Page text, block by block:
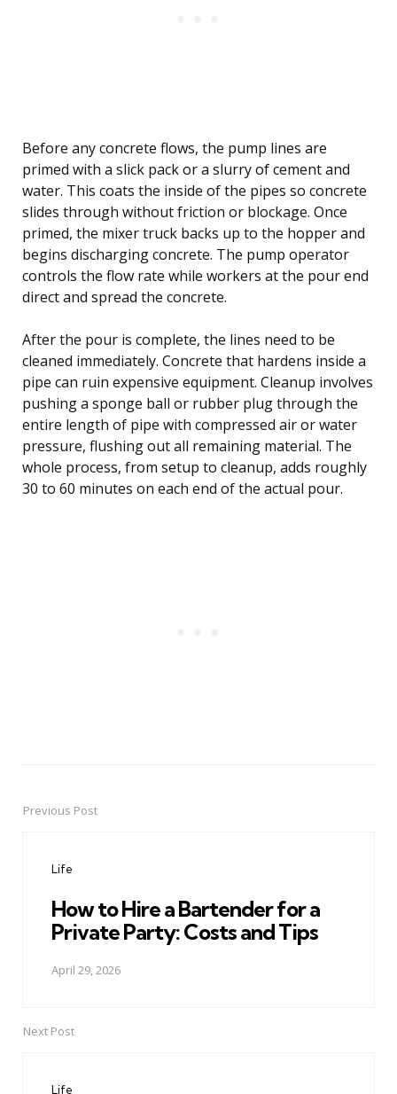
Before any concrete flows, the pump lines are
primed with a slick pack or a slurry of cement and
water. This coats the inside of the pipes so concrete
slides through without friction or blockage. Once
primed, the mixer truck backs up to the hopper and
begins discharging concrete. The pump operator
controls the flow rate while workers at the pour end
direct and spread the concrete.
After the pour is complete, the lines need to be
cleaned immediately. Concrete that hardens inside a
pipe can ruin expensive equipment. Cleanup involves
pushing a sponge ball or rubber plug through the
entire length of pipe with compressed air or water
pressure, flushing out all remaining material. The
whole process, from setup to cleanup, adds roughly
30 to 60 minutes on each end of the actual pour.
PostPrevious Post
Life
How to Hire a Bartender for a
Private Party: Costs and Tips
April 29, 2026
Next Post
Life